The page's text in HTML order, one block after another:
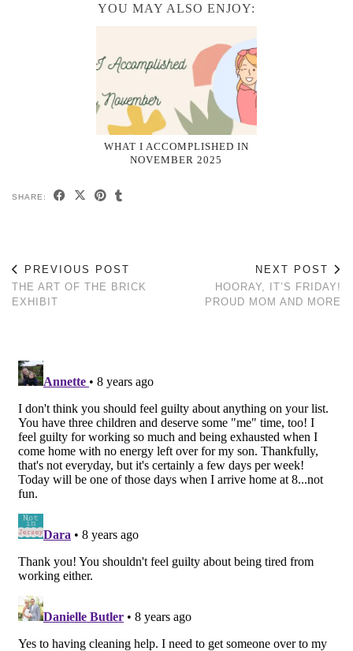
YOU MAY ALSO ENJOY:
WHAT I ACCOMPLISHED IN
NOVEMBER 2025
SHARE:
PREVIOUS POST
THE ART OF THE BRICK
EXHIBIT
NEXT POST
HOORAY, IT’S FRIDAY!
PROUD MOM AND MORE